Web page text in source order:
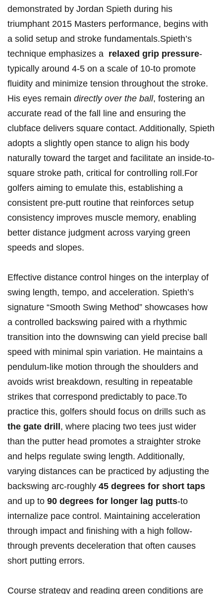
demonstrated ‌by Jordan Spieth during his
triumphant 2015‍ Masters performance, begins with
a solid setup and stroke fundamentals.Spieth’s
technique emphasizes‌ a ⁢ relaxed grip ⁤pressure-
typically around 4-5 on a scale of ​10-to‍ promote
fluidity and minimize tension throughout⁣ the stroke.
⁣His eyes remain directly over the ball, fostering an
‍accurate read of⁣ the fall line ‍and ensuring​ the
clubface⁤ delivers square contact. Additionally, Spieth
⁢adopts⁣ a⁤ slightly open stance to ‌align his⁤ body⁢
naturally toward the target and facilitate an inside-to-
square stroke⁤ path,​ critical‌ for controlling roll.For
golfers aiming to emulate this, establishing a
consistent pre-putt routine ⁢that reinforces setup
consistency improves muscle memory, enabling
better distance judgment across varying green
speeds and‌ slopes.
Effective distance control⁢ hinges on the interplay‍ of
swing length, tempo, ‌and acceleration. ‍Spieth’s⁣
signature “Smooth Swing ‌Method” showcases how‌
a controlled backswing paired⁤ with a rhythmic
⁣transition into ​the downswing can yield precise ball
⁣speed with minimal ⁢spin variation. He maintains ⁣a
pendulum-like motion through ‍the ⁤shoulders and
avoids wrist breakdown, resulting in repeatable
strikes that correspond predictably to pace.To
practice ​this, ⁤golfers should focus ⁢on drills‌ such as
the ⁢gate drill , where placing ​two tees just wider
than the putter ‌head ⁢promotes a straighter stroke
and helps ‌regulate swing length.⁣ Additionally,
varying distances can be ⁤practiced by adjusting the
backswing arc-roughly 45 ⁤degrees for short ‍taps
‌and⁢ up to 90 degrees for longer lag putts-to
internalize ‌pace⁤ control. Maintaining acceleration ​
through impact and finishing with​ a⁤ high follow-
through prevents deceleration that often causes
⁢short putting errors.
Course strategy and reading green conditions are​